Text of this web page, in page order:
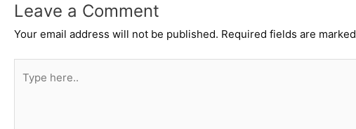
Leave a Comment
Your email address will not be published. Required fields are marked
here..